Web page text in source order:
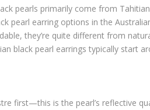
pearls primarily come from
pearl earring options in the
they’re quite different from
black pearl earrings typically start
first—this is the pearl’s reflective